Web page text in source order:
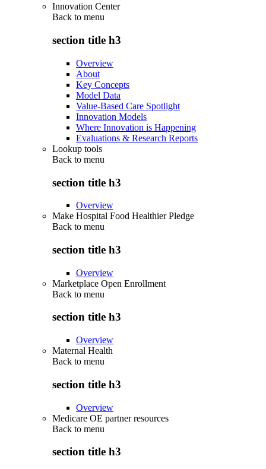
Innovation Center
Back to menu
section title h3
Overview
About
Key Concepts
Model Data
Value-Based Care Spotlight
Innovation Models
Where Innovation is Happening
Evaluations & Research Reports
Lookup tools
Back to menu
section title h3
Overview
Make Hospital Food Healthier Pledge
Back to menu
section title h3
Overview
Marketplace Open Enrollment
Back to menu
section title h3
Overview
Maternal Health
Back to menu
section title h3
Overview
Medicare OE partner resources
Back to menu
section title h3